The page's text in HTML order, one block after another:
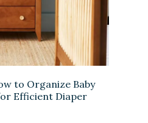
to Organize Baby
Efficient Diaper